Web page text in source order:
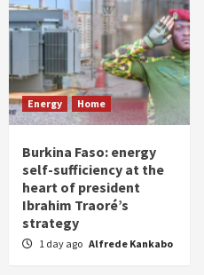
Energy Home
Burkina Faso: energy
self-sufficiency at the
heart of president
Ibrahim Traoré’s
strategy
1 day ago Alfrede Kankabo